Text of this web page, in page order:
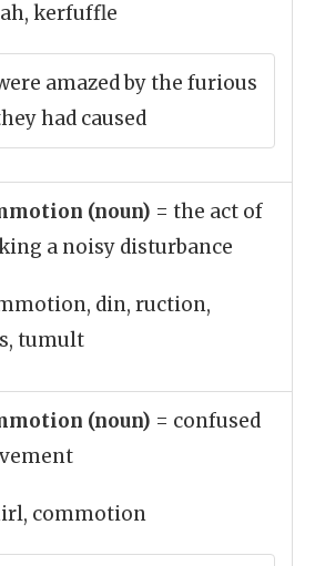
kerfuffle
amazed by the furious
had caused
(noun) = the act of
a noisy disturbance
din, ruction,
tumult
(noun) = confused
commotion